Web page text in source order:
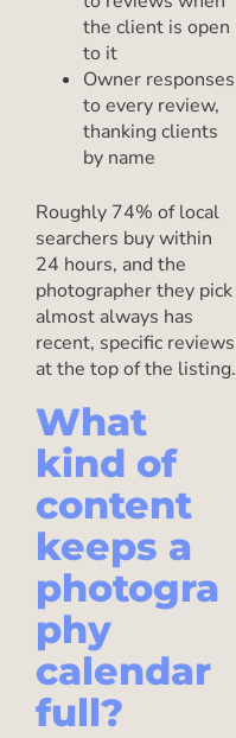
the client is open
to it
Owner responses
to every review,
thanking clients
by name
Roughly 74% of local
searchers buy within
24 hours, and the
photographer they pick
almost always has
recent, specific reviews
at the top of the listing.
What
kind of
content
keeps a
photogra
phy
calendar
full?